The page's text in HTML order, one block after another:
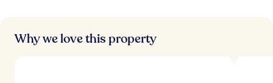
s
Why we love this property